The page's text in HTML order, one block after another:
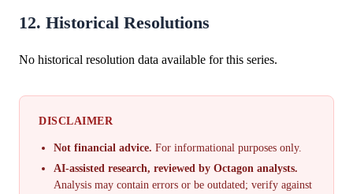
12. Historical Resolutions
No historical resolution data available for this series.
DISCLAIMER
Not financial advice. For informational purposes only.
AI-assisted research, reviewed by Octagon analysts.
Analysis may contain errors or be outdated; verify against